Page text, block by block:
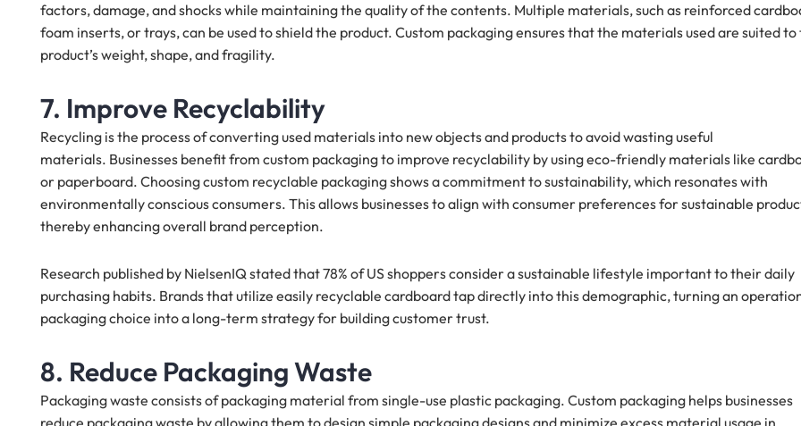
factors, damage, and shocks while maintaining the quality of the contents. Multiple materials, such as reinforced
foam inserts, or trays, can be used to shield the product. Custom packaging ensures that the materials used are suited to
product’s weight, shape, and fragility.
7. Improve Recyclability
Recycling is the process of converting used materials into new objects and products to avoid wasting useful
materials. Businesses benefit from custom packaging to improve recyclability by using eco-friendly materials like
or paperboard. Choosing custom recyclable packaging shows a commitment to sustainability, which resonates with
environmentally conscious consumers. This allows businesses to align with consumer preferences for sustainable
thereby enhancing overall brand perception.
Research published by NielsenIQ stated that 78% of US shoppers consider a sustainable lifestyle important to their daily
purchasing habits. Brands that utilize easily recyclable cardboard tap directly into this demographic, turning an
packaging choice into a long-term strategy for building customer trust.
8. Reduce Packaging Waste
Packaging waste consists of packaging material from single-use plastic packaging. Custom packaging helps businesses